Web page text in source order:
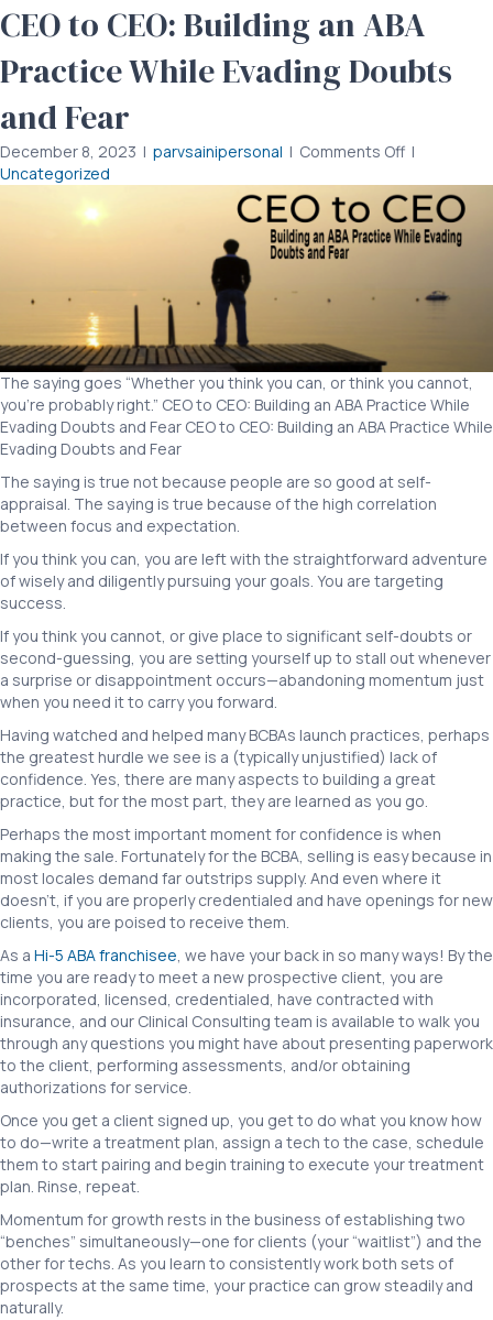
CEO to CEO: Building an ABA
Practice While Evading Doubts
and Fear
December 8, 2023 | parvsainipersonal | Comments Offon
to
CEO:
Building
Practice
Doubts
and
Fear
|
Uncategorized
The saying goes “Whether you think you can, or think you cannot,
you’re probably right.” CEO to CEO: Building an ABA Practice While
Evading Doubts and Fear CEO to CEO: Building an ABA Practice While
Evading Doubts and Fear
The saying is true not because people are so good at self-
appraisal. The saying is true because of the high correlation
between focus and expectation.
If you think you can, you are left with the straightforward adventure
of wisely and diligently pursuing your goals. You are targeting
success.
If you think you cannot, or give place to significant self-doubts or
second-guessing, you are setting yourself up to stall out whenever
a surprise or disappointment occurs—abandoning momentum just
when you need it to carry you forward.
Having watched and helped many BCBAs launch practices, perhaps
the greatest hurdle we see is a (typically unjustified) lack of
confidence. Yes, there are many aspects to building a great
practice, but for the most part, they are learned as you go.
Perhaps the most important moment for confidence is when
making the sale. Fortunately for the BCBA, selling is easy because in
most locales demand far outstrips supply. And even where it
doesn’t, if you are properly credentialed and have openings for new
clients, you are poised to receive them.
As a Hi-5 ABA franchisee, we have your back in so many ways! By the
time you are ready to meet a new prospective client, you are
incorporated, licensed, credentialed, have contracted with
insurance, and our Clinical Consulting team is available to walk you
through any questions you might have about presenting paperwork
to the client, performing assessments, and/or obtaining
authorizations for service.
Once you get a client signed up, you get to do what you know how
to do—write a treatment plan, assign a tech to the case, schedule
them to start pairing and begin training to execute your treatment
plan. Rinse, repeat.
Momentum for growth rests in the business of establishing two
“benches” simultaneously—one for clients (your “waitlist”) and the
other for techs. As you learn to consistently work both sets of
prospects at the same time, your practice can grow steadily and
naturally.